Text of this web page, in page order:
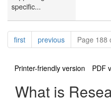
specific...
Pagination
firstpagepreviouspagePage 188
Printer-friendly version
PDF
What is